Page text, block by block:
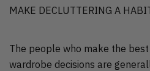
MAKE DECLUTTERING A
The people who make the
wardrobe decisions are